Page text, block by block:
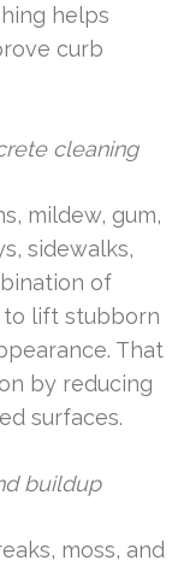
helps
curb
cleaning
mildew, gum,
sidewalks,
of
to lift stubborn
That
by reducing
surfaces.
buildup
moss, and